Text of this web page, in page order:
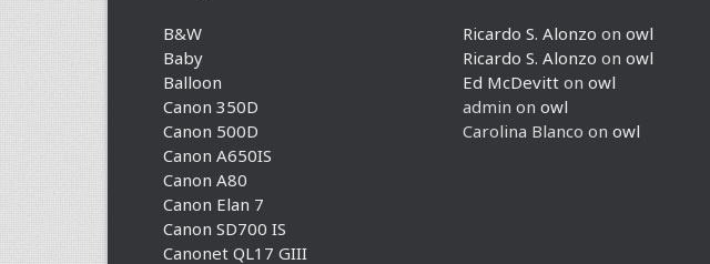
Ricardo S. Alonzo on owl
Ricardo S. Alonzo on owl
Ed McDevitt on owl
admin on owl
Carolina Blanco on owl
B&W
Baby
Balloon
Canon 350D
Canon 500D
Canon A650IS
Canon A80
Canon Elan 7
Canon SD700 IS
Canonet QL17 GIII